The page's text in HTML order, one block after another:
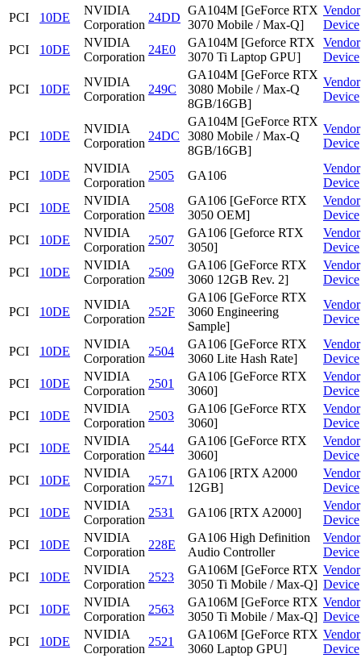
PCI
10DE
NVIDIA
Corporation
24DD
GA104M [GeForce RTX
3070 Mobile / Max-Q]
Vendor
Device
PCI
10DE
NVIDIA
Corporation
24E0
GA104M [Geforce RTX
3070 Ti Laptop GPU]
Vendor
Device
PCI 10DE
NVIDIA
Corporation
249C
GA104M [GeForce RTX
3080 Mobile / Max-Q
8GB/16GB]
Vendor
Device
PCI 10DE
NVIDIA
Corporation
24DC
GA104M [GeForce RTX
3080 Mobile / Max-Q
8GB/16GB]
Vendor
Device
PCI 10DE
NVIDIA
Corporation
2505 GA106
Vendor
Device
PCI
10DE
NVIDIA
Corporation
2508
GA106 [GeForce RTX
3050 OEM]
Vendor
Device
PCI
10DE
NVIDIA
Corporation
2507
GA106 [Geforce RTX
3050]
Vendor
Device
PCI
10DE
NVIDIA
Corporation
2509
GA106 [GeForce RTX
3060 12GB Rev. 2]
Vendor
Device
PCI 10DE
NVIDIA
Corporation
252F
GA106 [GeForce RTX
3060 Engineering
Sample]
Vendor
Device
PCI 10DE
NVIDIA
Corporation
2504
GA106 [GeForce RTX
3060 Lite Hash Rate]
Vendor
Device
PCI
10DE
NVIDIA
Corporation
2501
GA106 [GeForce RTX
3060]
Vendor
Device
PCI
10DE
NVIDIA
Corporation
2503
GA106 [GeForce RTX
3060]
Vendor
Device
PCI
10DE
NVIDIA
Corporation
2544
GA106 [GeForce RTX
3060]
Vendor
Device
PCI
10DE
NVIDIA
Corporation
2571
GA106 [RTX A2000
12GB]
Vendor
Device
PCI
10DE
NVIDIA
Corporation
2531 GA106 [RTX A2000]
Vendor
Device
PCI
10DE
NVIDIA
Corporation
228E
GA106 High Definition
Audio Controller
Vendor
Device
PCI
10DE
NVIDIA
Corporation
2523
GA106M [GeForce RTX
3050 Ti Mobile / Max-Q]
Vendor
Device
PCI
10DE
NVIDIA
Corporation
2563
GA106M [GeForce RTX
3050 Ti Mobile / Max-Q]
Vendor
Device
PCI
10DE
NVIDIA
Corporation
2521
GA106M [GeForce RTX
3060 Laptop GPU]
Vendor
Device